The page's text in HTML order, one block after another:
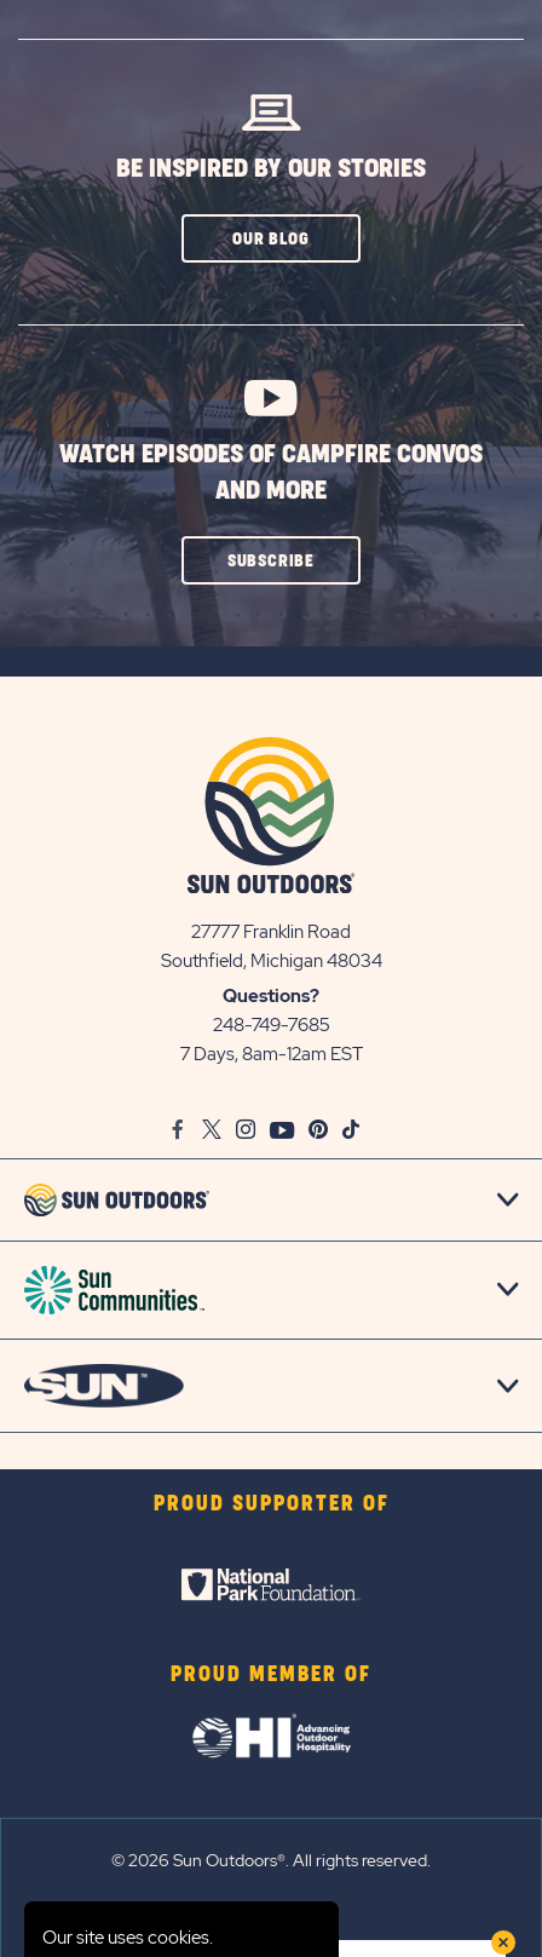
BE INSPIRED BY OUR STORIES
OUR BLOGCLICK
SUBSCRIBE
BUTTON
WATCH EPISODES OF CAMPFIRE CONVOS
AND MORE
SUBSCRIBECLICK
ON
27777 Franklin Road
Southfield, Michigan 48034View
Questions?
248-749-7685
7 Days, 8am-12am EST
FacebookTwitter
InstagramYoutubePinterest
TikTok
PROUD SUPPORTER OF
PROUD MEMBER OF
© 2026 Sun Outdoors®. All rights reserved.
Our site uses cookies.